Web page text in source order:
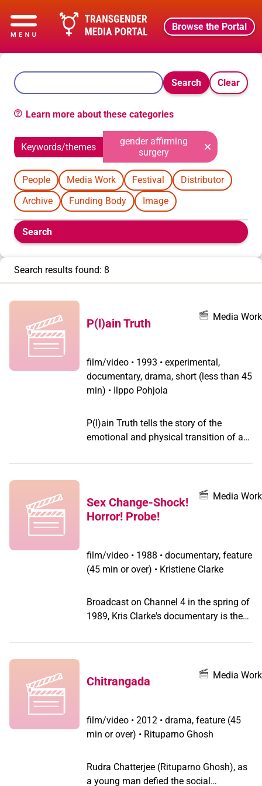
Browse the Portal
Search Clear
Learn more about these categories
Keywords/themes
gender affirming
surgery
People Media Work Festival
Distributor
Archive
Funding Body Image
Boolean
filters
appear
record
type
Search
Search results found: 8
P(l)ain Truth Media Work
film/video • 1993 • experimental,
documentary, drama, short (less than 45
min) • Ilppo Pohjola
P(l)ain Truth tells the story of the
emotional and physical transition of a
visuals.
Sex Change-Shock!
Horror! Probe!
Media Work
film/video • 1988 • documentary, feature
(45 min or over) • Kristiene Clarke
Broadcast on Channel 4 in the spring of
1989, Kris Clarke's documentary is the
UK about transsexualism by a
up the issues from the unique
perspective of transgendered people
minority or victims of psychopathology
under an expert's microscope.
Discussion of sex reassignment is
the realm of horror film scenes and
Chitrangada Media Work
film/video • 2012 • drama, feature (45
min or over) • Rituparno Ghosh
Rudra Chatterjee (Rituparno Ghosh), as
a young man defied the social